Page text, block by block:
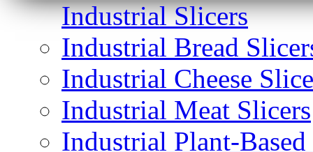
Industrial Slicers
Industrial Bread
Industrial Cheese
Industrial Meat Slicers
Industrial Plant-Based